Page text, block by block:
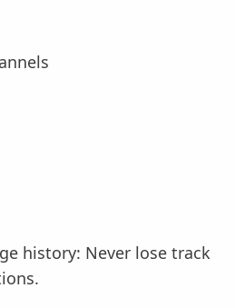
history: Never lose track